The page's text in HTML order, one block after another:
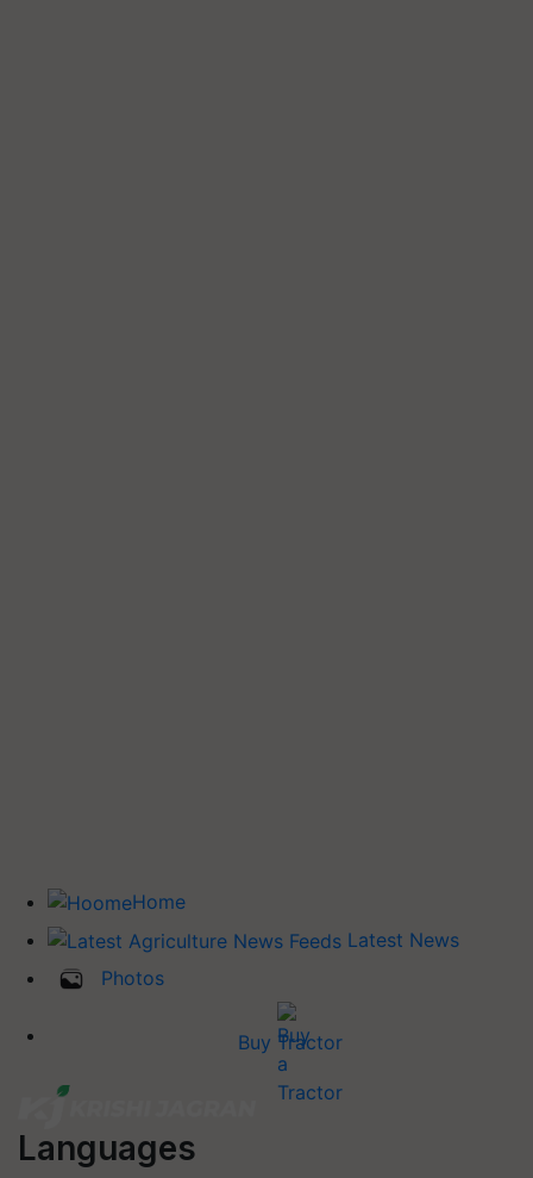
Home
Latest News
Photos
Buy Tractor
Languages